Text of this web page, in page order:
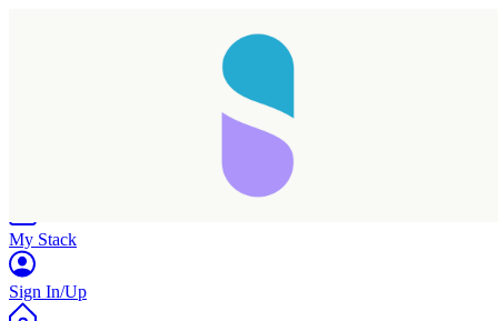
My Stack
Sign In/Up